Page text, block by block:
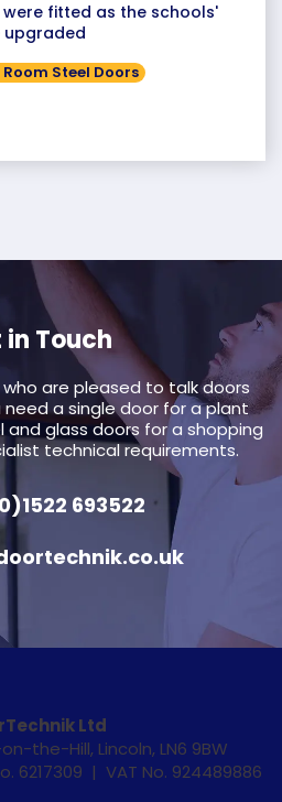
fitted as the schools'
upgraded
Steel Doors
in Touch
are pleased to talk doors
a single door for a plant
glass doors for a shopping
technical requirements.
693522
Ltd
the-Hill, Lincoln, LN6 9BW
6217309 | VAT No. 924489886